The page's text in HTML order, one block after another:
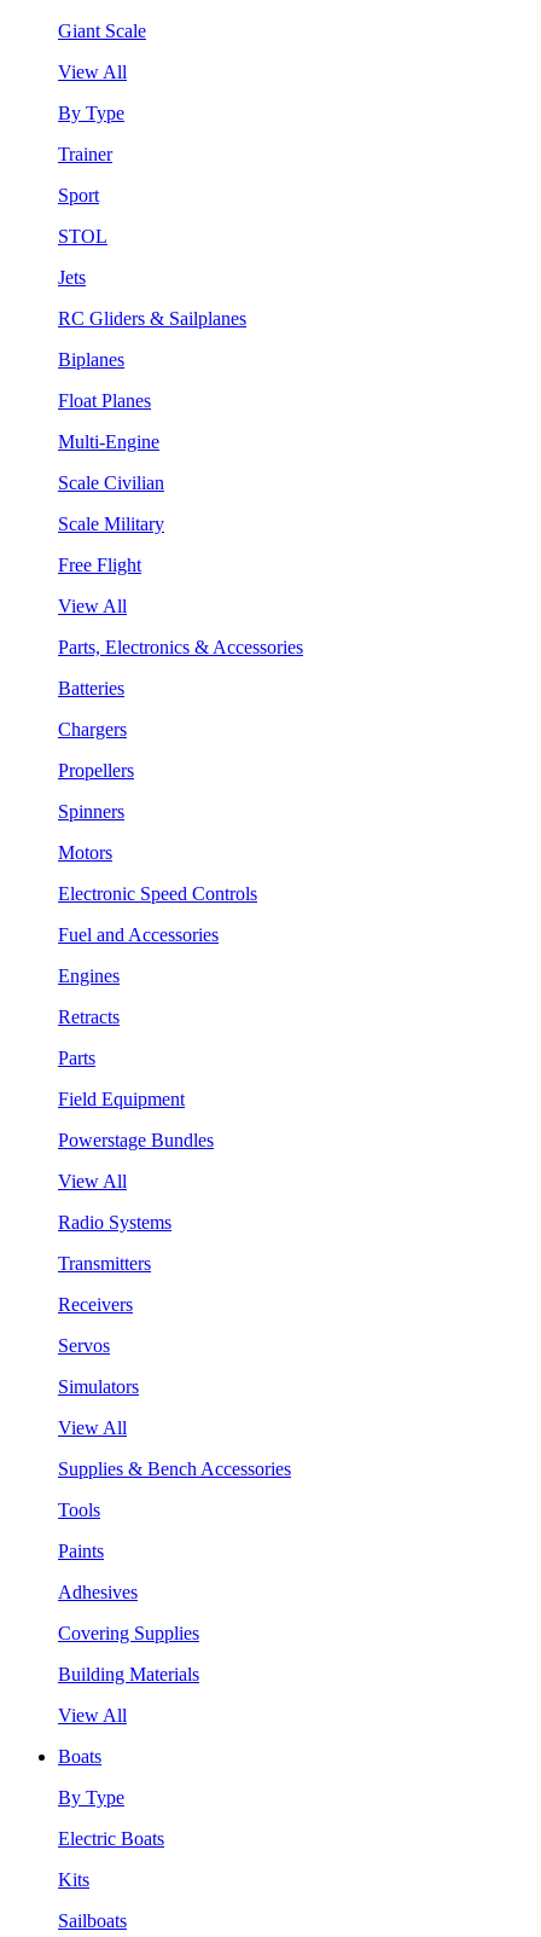
Giant Scale
View All
By Type
Trainer
Sport
STOL
Jets
RC Gliders & Sailplanes
Biplanes
Float Planes
Multi-Engine
Scale Civilian
Scale Military
Free Flight
View All
Parts, Electronics & Accessories
Batteries
Chargers
Propellers
Spinners
Motors
Electronic Speed Controls
Fuel and Accessories
Engines
Retracts
Parts
Field Equipment
Powerstage Bundles
View All
Radio Systems
Transmitters
Receivers
Servos
Simulators
View All
Supplies & Bench Accessories
Tools
Paints
Adhesives
Covering Supplies
Building Materials
View All
Boats
By Type
Electric Boats
Kits
Sailboats